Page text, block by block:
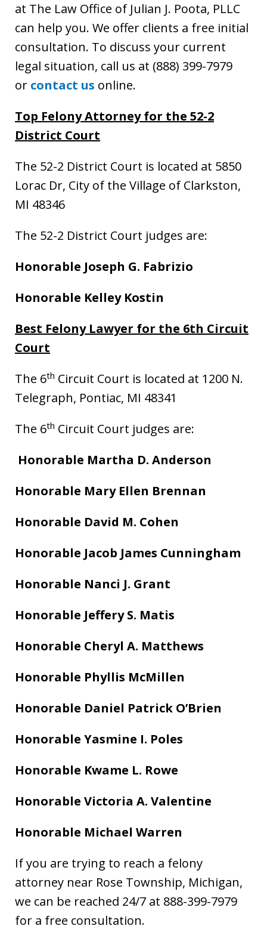
at The Law Office of Julian J. Poota, PLLC
can help you. We offer clients a free initial
consultation. To discuss your current
legal situation, call us at (888) 399-7979
or contact us online.
Top Felony Attorney for the 52-2
District Court
The 52-2 District Court is located at 5850
Lorac Dr, City of the Village of Clarkston,
MI 48346
The 52-2 District Court judges are:
Honorable Joseph G. Fabrizio
Honorable Kelley Kostin
Best Felony Lawyer for the 6th Circuit
Court
The 6th Circuit Court is located at 1200 N.
Telegraph, Pontiac, MI 48341
The 6th Circuit Court judges are:
Honorable Martha D. Anderson
Honorable Mary Ellen Brennan
Honorable David M. Cohen
Honorable Jacob James Cunningham
Honorable Nanci J. Grant
Honorable Jeffery S. Matis
Honorable Cheryl A. Matthews
Honorable Phyllis McMillen
Honorable Daniel Patrick O’Brien
Honorable Yasmine I. Poles
Honorable Kwame L. Rowe
Honorable Victoria A. Valentine
Honorable Michael Warren
If you are trying to reach a felony
attorney near Rose Township, Michigan,
we can be reached 24/7 at 888-399-7979
for a free consultation.